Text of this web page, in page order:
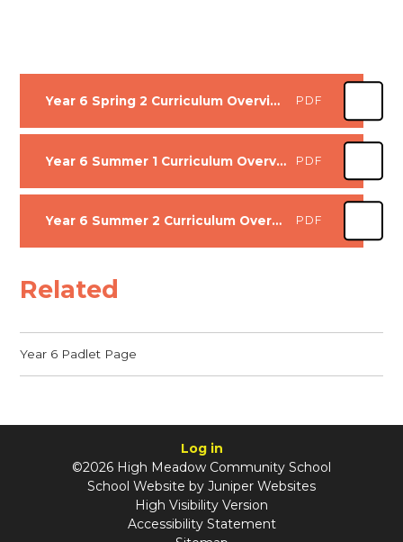
Year 6 Spring 2 Curriculum Overview PDF
Year 6 Summer 1 Curriculum Overview PDF
Year 6 Summer 2 Curriculum Overview PDF
Related
Year 6 Padlet Page
Log in
©2026 High Meadow Community School
School Website by Juniper Websites
High Visibility Version
Accessibility Statement